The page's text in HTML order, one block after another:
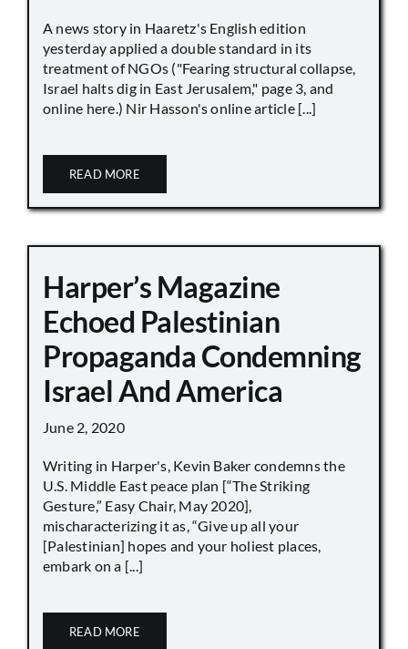
A news story in Haaretz's English edition
yesterday applied a double standard in its
treatment of NGOs ("Fearing structural collapse,
Israel halts dig in East Jerusalem," page 3, and
online here.) Nir Hasson's online article [...]
READ MORE
Harper’s Magazine
Echoed Palestinian
Propaganda Condemning
Israel And America
June 2, 2020
Writing in Harper's, Kevin Baker condemns the
U.S. Middle East peace plan [“The Striking
Gesture,” Easy Chair, May 2020],
mischaracterizing it as, “Give up all your
[Palestinian] hopes and your holiest places,
embark on a [...]
READ MORE